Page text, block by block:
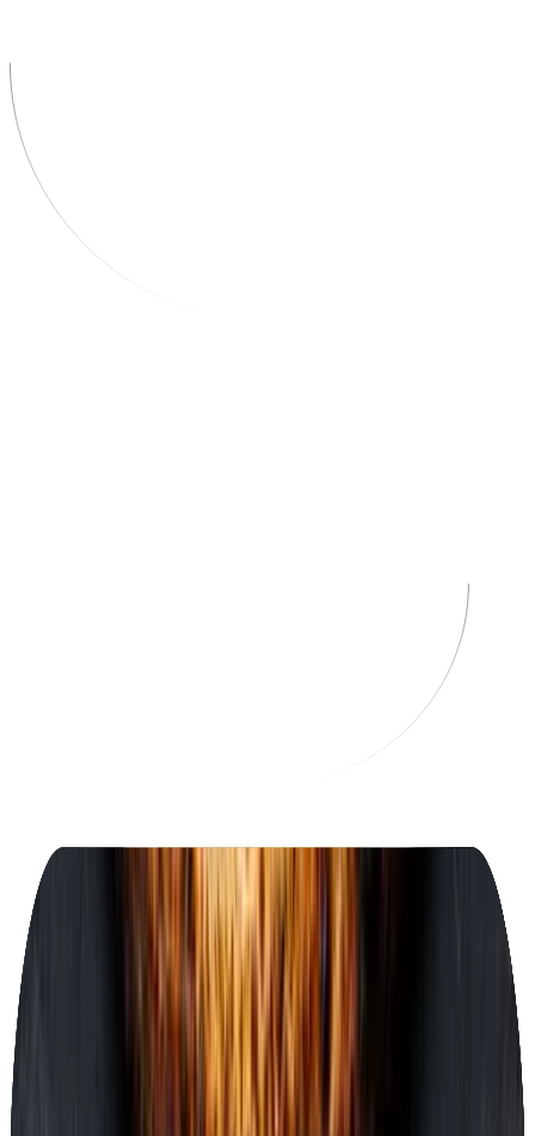
Osteria Fiore